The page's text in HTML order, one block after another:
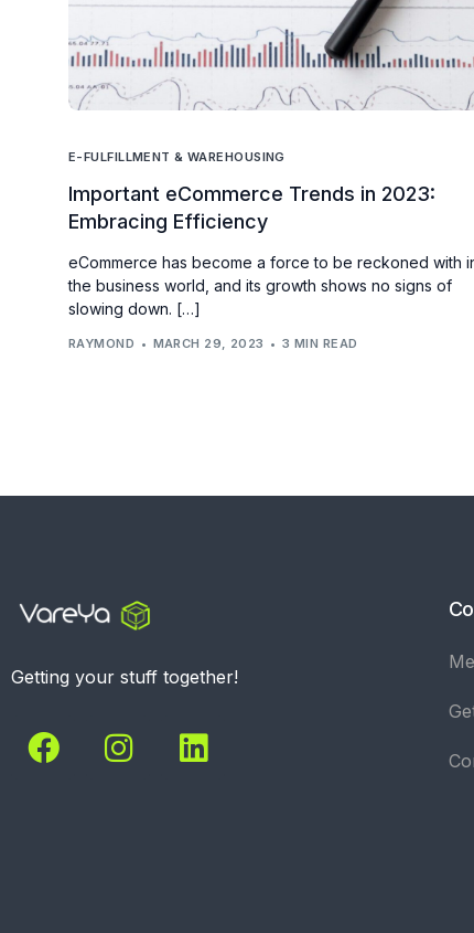
E-FULFILLMENT & WAREHOUSING
Important eCommerce Trends in 2023:
Embracing Efficiency
eCommerce has become a force to be reckoned with
the business world, and its growth shows no signs of
slowing down. […]
RAYMOND MARCH 29, 2023 3 MIN READ
Getting your stuff together!